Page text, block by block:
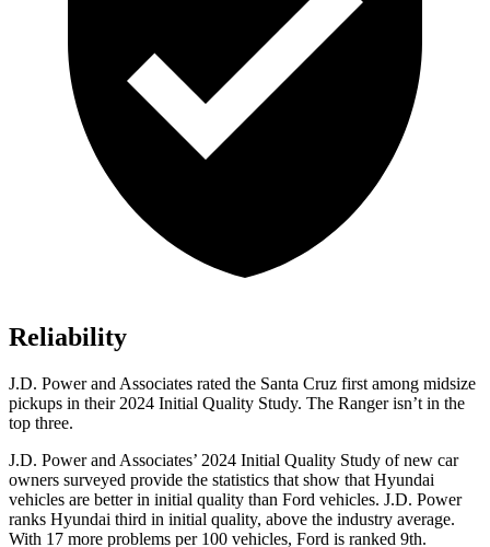
Reliability
J.D. Power and Associates rated the Santa Cruz first among midsize
pickups in their 2024 Initial Quality Study. The Ranger isn’t in the
top three.
J.D. Power and Associates’ 2024 Initial Quality Study of new car
owners surveyed provide the statistics that show that Hyundai
vehicles are better in initial quality than Ford vehicles. J.D. Power
ranks Hyundai third in initial quality, above the industry average.
With 17 more problems per 100 vehicles, Ford is ranked 9th.